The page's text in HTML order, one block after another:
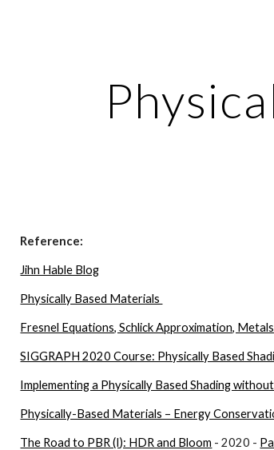
Reference:
Jihn Hable Blog
Physically Based Materials
Fresnel Equations, Schlick Approximation,
SIGGRAPH 2020 Course: Physically Based
Implementing a Physically Based Shading
Physically-Based Materials – Energy
The Road to PBR (I): HDR and Bloom - 2020 -